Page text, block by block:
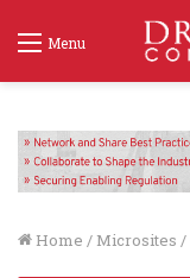
Menu
Home / Microsites /